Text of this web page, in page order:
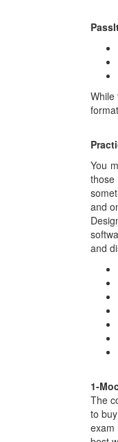
While
You
and
and
1-
The
to
exam